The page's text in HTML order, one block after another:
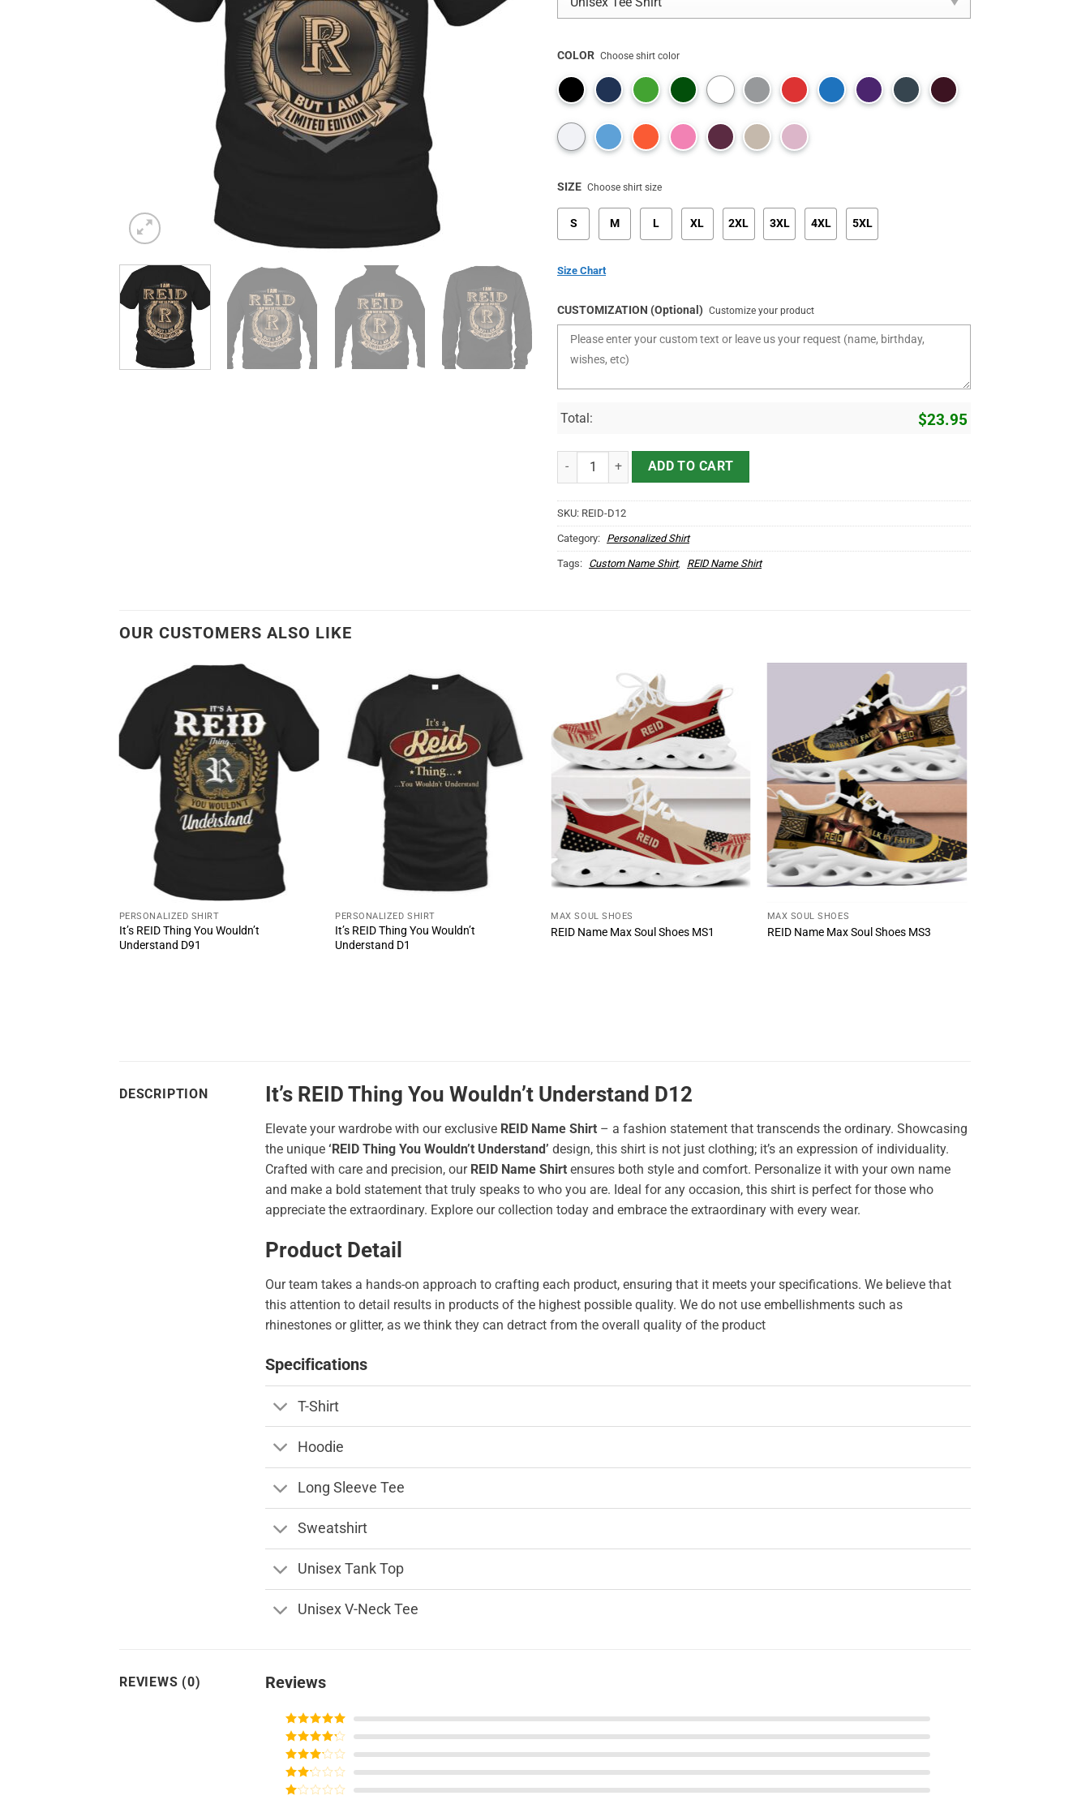
COLOR Choose shirt color
SIZE Choose shirt size
S M L XL 2XL 3XL 4XL 5XL
Size Chart
CUSTOMIZATION (Optional) Customize your product
Total: $23.95
It's REID Thing You Wouldn't Understand D12 quantity
ADD TO CART
SKU: REID-D12
Category: Personalized Shirt
Tags: Custom Name Shirt, REID Name Shirt
OUR CUSTOMERS ALSO LIKE
PERSONALIZED SHIRT
It’s REID Thing You Wouldn’t
Understand D91
PERSONALIZED SHIRT
It’s REID Thing You Wouldn’t
Understand D1
MAX SOUL SHOES
REID Name Max Soul Shoes MS1
MAX SOUL SHOES
REID Name Max Soul Shoes MS3
DESCRIPTION It’s REID Thing You Wouldn’t Understand D12
Elevate your wardrobe with our exclusive REID Name Shirt – a fashion statement that transcends the ordinary. Showcasing
the unique ‘REID Thing You Wouldn’t Understand’ design, this shirt is not just clothing; it’s an expression of individuality.
Crafted with care and precision, our REID Name Shirt ensures both style and comfort. Personalize it with your own name
and make a bold statement that truly speaks to who you are. Ideal for any occasion, this shirt is perfect for those who
appreciate the extraordinary. Explore our collection today and embrace the extraordinary with every wear.
Product Detail
Our team takes a hands-on approach to crafting each product, ensuring that it meets your specifications. We believe that
this attention to detail results in products of the highest possible quality. We do not use embellishments such as
rhinestones or glitter, as we think they can detract from the overall quality of the product
Specifications
T-Shirt
Hoodie
Long Sleeve Tee
Sweatshirt
Unisex Tank Top
Unisex V-Neck Tee
REVIEWS (0) Reviews
Rated5out
of 5
Rated4
out of 5
Rated3
out of
5
Rated